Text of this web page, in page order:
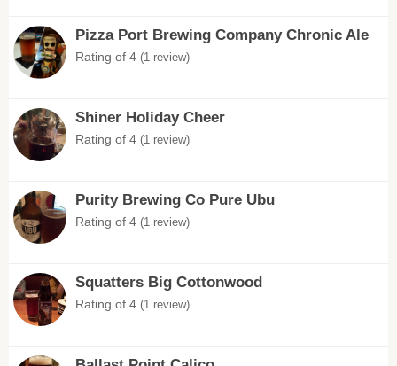
Pizza Port Brewing Company Chronic Ale
Rating of 4 (1 review)
Shiner Holiday Cheer
Rating of 4 (1 review)
Purity Brewing Co Pure Ubu
Rating of 4 (1 review)
Squatters Big Cottonwood
Rating of 4 (1 review)